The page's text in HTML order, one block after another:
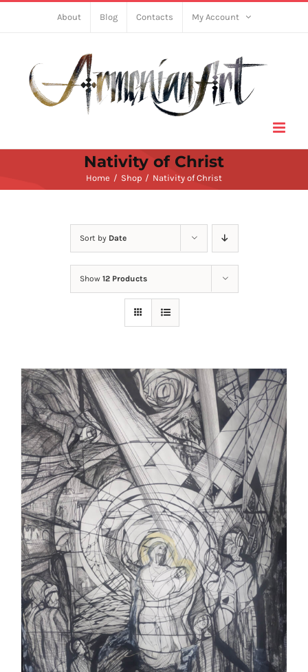
About Blog Contacts My Account
Nativity of Christ
Home Shop Nativity of Christ
Sort by Date
Show 12 Products